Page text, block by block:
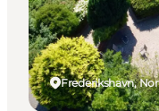
Plan your trip
Events
Frederikshavn,